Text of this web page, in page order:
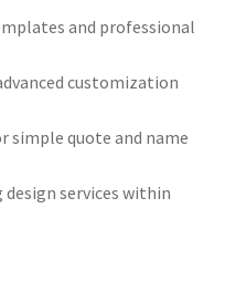
and professional
customization
simple quote and name
services within